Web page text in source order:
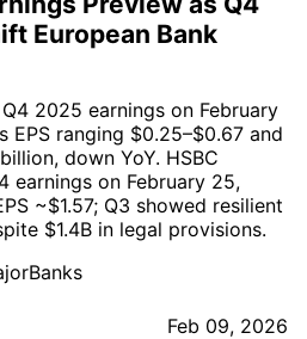
European Bank
2025 earnings on February
EPS ranging $0.25–$0.67 and
down YoY. HSBC
earnings on February 25,
~$1.57; Q3 showed resilient
$1.4B in legal provisions.
Feb 09, 2026